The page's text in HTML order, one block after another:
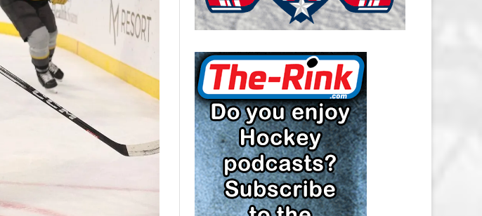
SALARY CAP
DETROIT RED WINGS SALARY
CAP
EDMONTON OILERS SALARY CAP
FLORIDA PANTHERS SALARY CAP
LOS ANGELES KINGS SALARY
CAP
MINNESOTA WILD SALARY CAP